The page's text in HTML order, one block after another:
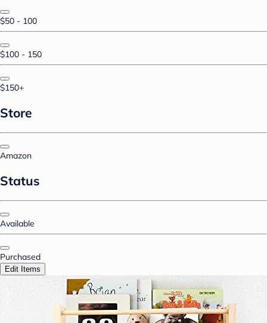
$50 - 100
$100 - 150
$150+
Store
Amazon
Status
Available
Purchased
Edit Items